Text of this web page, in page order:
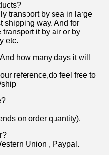
transport by sea in large
shipping way. And for
it by air or by
etc.
how many days it will
reference,do feel free to
ship
on order quantity).
Union , Paypal.